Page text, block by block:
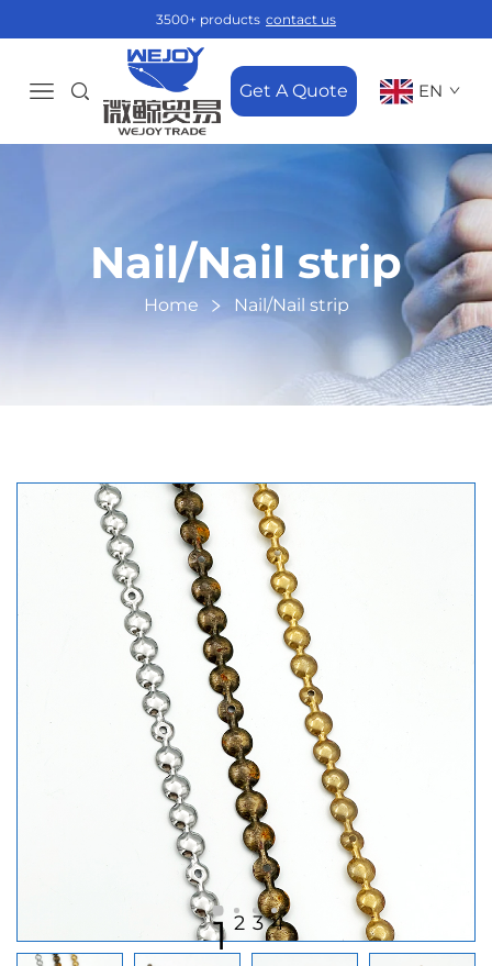
3500+ products contact us
Get A Quote EN
Nail/Nail strip
Home Nail/Nail strip
1 2 3 4